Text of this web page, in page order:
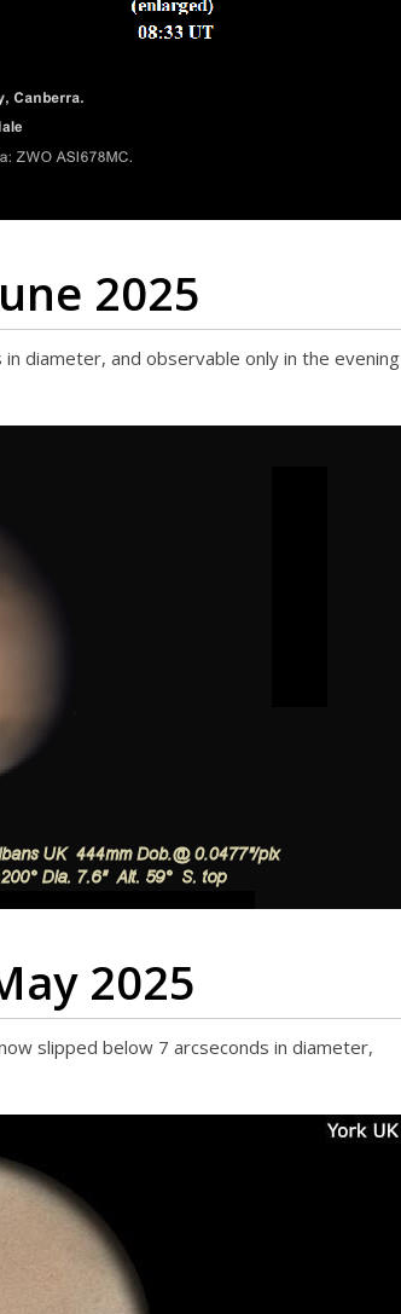
2025
diameter, and observable only in the evening
2025
slipped below 7 arcseconds in diameter,